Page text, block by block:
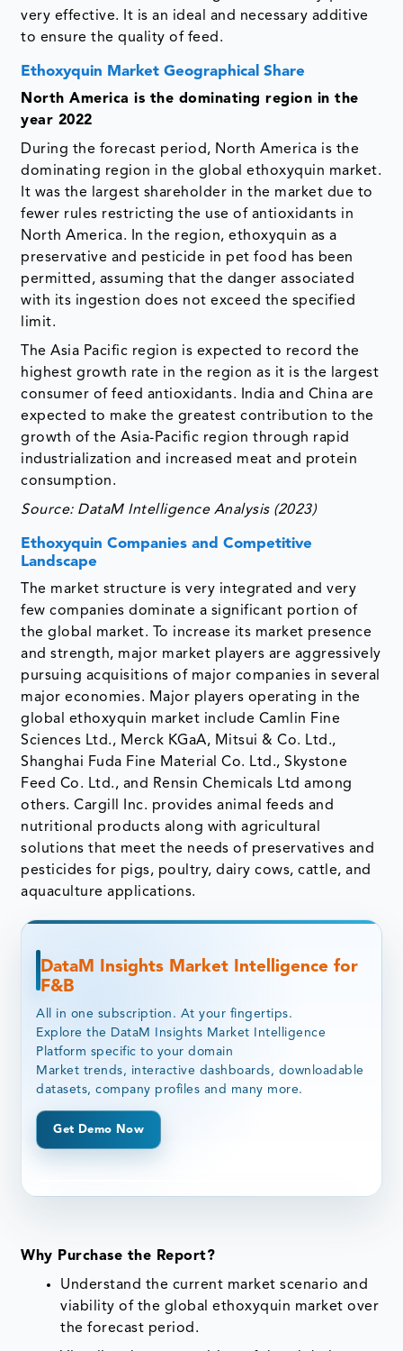
very effective. It is an ideal and necessary additive
to ensure the quality of feed.
Ethoxyquin Market Geographical Share
North America is the dominating region in the
year 2022
During the forecast period, North America is the
dominating region in the global ethoxyquin market.
It was the largest shareholder in the market due to
fewer rules restricting the use of antioxidants in
North America. In the region, ethoxyquin as a
preservative and pesticide in pet food has been
permitted, assuming that the danger associated
with its ingestion does not exceed the specified
limit.
The Asia Pacific region is expected to record the
highest growth rate in the region as it is the largest
consumer of feed antioxidants. India and China are
expected to make the greatest contribution to the
growth of the Asia-Pacific region through rapid
industrialization and increased meat and protein
consumption.
Source: DataM Intelligence Analysis (2023)
Ethoxyquin Companies and Competitive
Landscape
The market structure is very integrated and very
few companies dominate a significant portion of
the global market. To increase its market presence
and strength, major market players are aggressively
pursuing acquisitions of major companies in several
major economies. Major players operating in the
global ethoxyquin market include Camlin Fine
Sciences Ltd., Merck KGaA, Mitsui & Co. Ltd.,
Shanghai Fuda Fine Material Co. Ltd., Skystone
Feed Co. Ltd., and Rensin Chemicals Ltd among
others. Cargill Inc. provides animal feeds and
nutritional products along with agricultural
solutions that meet the needs of preservatives and
pesticides for pigs, poultry, dairy cows, cattle, and
aquaculture applications.
DataM Insights Market Intelligence for
F&B
All in one subscription. At your fingertips.
Explore the DataM Insights Market Intelligence
Platform specific to your domain
Market trends, interactive dashboards, downloadable
datasets, company profiles and many more.
Get Demo Now
Why Purchase the Report?
Understand the current market scenario and
viability of the global ethoxyquin market over
the forecast period.